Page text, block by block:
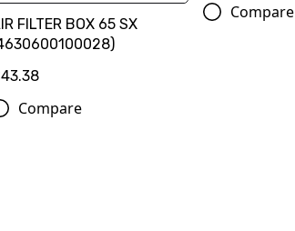
FILTER BOX 65 SX
Compare
Compare